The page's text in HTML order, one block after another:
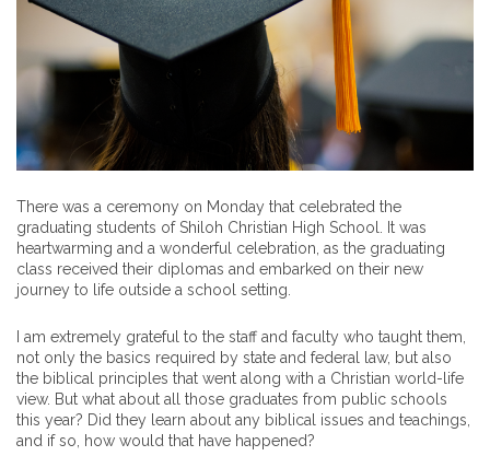
There was a ceremony on Monday that celebrated the
graduating students of Shiloh Christian High School. It was
heartwarming and a wonderful celebration, as the graduating
class received their diplomas and embarked on their new
journey to life outside a school setting.
I am extremely grateful to the staff and faculty who taught them,
not only the basics required by state and federal law, but also
the biblical principles that went along with a Christian world-life
view. But what about all those graduates from public schools
this year? Did they learn about any biblical issues and teachings,
and if so, how would that have happened?